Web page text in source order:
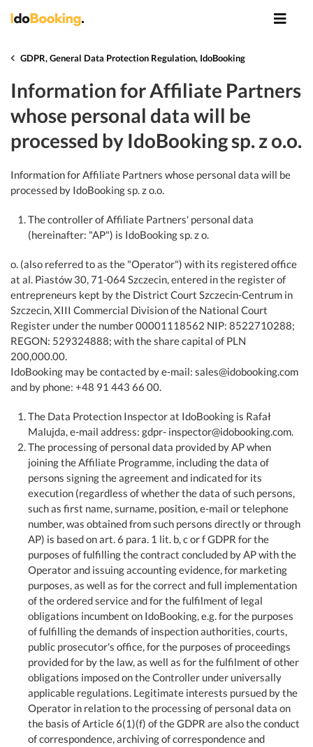
GDPR, General Data Protection Regulation, IdoBooking
Information for Affiliate Partners
whose personal data will be
processed by IdoBooking sp. z o.o.
Information for Affiliate Partners whose personal data will be
processed by IdoBooking sp. z o.o.
The controller of Affiliate Partners' personal data
(hereinafter: "AP") is IdoBooking sp. z o.
o. (also referred to as the "Operator") with its registered office
at al. Piastów 30, 71-064 Szczecin, entered in the register of
entrepreneurs kept by the District Court Szczecin-Centrum in
Szczecin, XIII Commercial Division of the National Court
Register under the number 00001118562 NIP: 8522710288;
REGON: 529324888; with the share capital of PLN
200,000.00.
IdoBooking may be contacted by e-mail: sales@idobooking.com
and by phone: +48 91 443 66 00.
The Data Protection Inspector at IdoBooking is Rafał
Malujda, e-mail address: gdpr- inspector@idobooking.com.
The processing of personal data provided by AP when
joining the Affiliate Programme, including the data of
persons signing the agreement and indicated for its
execution (regardless of whether the data of such persons,
such as first name, surname, position, e-mail or telephone
number, was obtained from such persons directly or through
AP) is based on art. 6 para. 1 lit. b, c or f GDPR for the
purposes of fulfilling the contract concluded by AP with the
Operator and issuing accounting evidence, for marketing
purposes, as well as for the correct and full implementation
of the ordered service and for the fulfilment of legal
obligations incumbent on IdoBooking, e.g. for the purposes
of fulfilling the demands of inspection authorities, courts,
public prosecutor's office, for the purposes of proceedings
provided for by the law, as well as for the fulfilment of other
obligations imposed on the Controller under universally
applicable regulations. Legitimate interests pursued by the
Operator in relation to the processing of personal data on
the basis of Article 6(1)(f) of the GDPR are also the conduct
of correspondence, archiving of correspondence and